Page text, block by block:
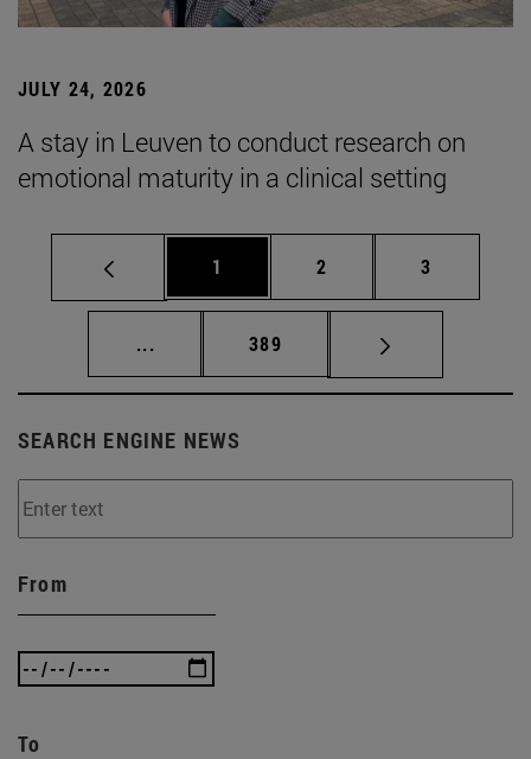
JULY 24, 2026
A stay in Leuven to conduct research on
emotional maturity in a clinical setting
Page
1 Page
2 Page
3
... Intermediate pages Use TAB to scroll.
Page
389
SEARCH ENGINE NEWS
From
To